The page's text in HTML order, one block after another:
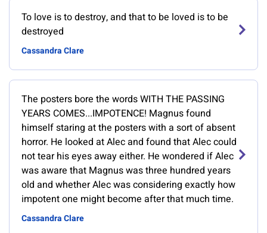
To love is to destroy, and that to be loved is to be
destroyed
Cassandra Clare
The posters bore the words WITH THE PASSING
YEARS COMES...IMPOTENCE! Magnus found
himself staring at the posters with a sort of absent
horror. He looked at Alec and found that Alec could
not tear his eyes away either. He wondered if Alec
was aware that Magnus was three hundred years
old and whether Alec was considering exactly how
impotent one might become after that much time.
Cassandra Clare